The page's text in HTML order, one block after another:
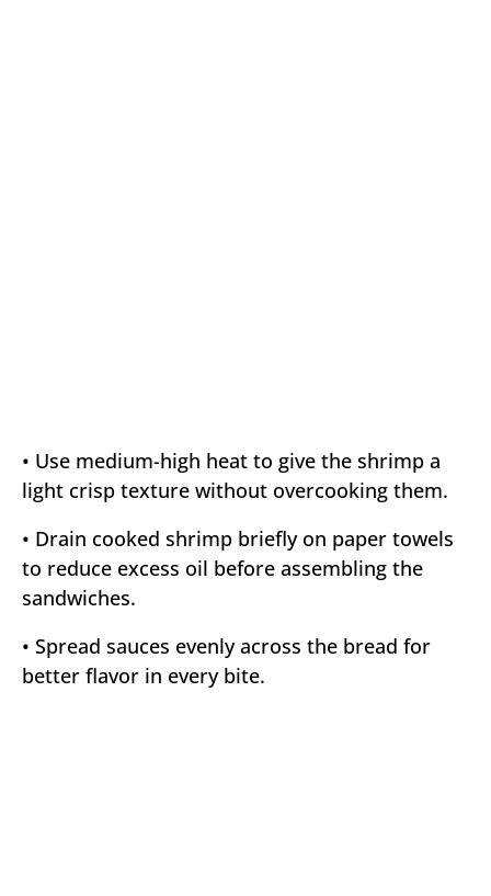
• Use medium-high heat to give the shrimp a
light crisp texture without overcooking them.
• Drain cooked shrimp briefly on paper towels
to reduce excess oil before assembling the
sandwiches.
• Spread sauces evenly across the bread for
better flavor in every bite.